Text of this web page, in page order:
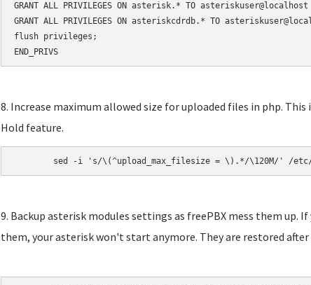
GRANT ALL PRIVILEGES ON asterisk.* TO asteriskuser@localhost
GRANT ALL PRIVILEGES ON asteriskcdrdb.* TO
flush privileges;
END_PRIVS
8. Increase maximum allowed size for uploaded files in php.
Hold feature.
sed -i 's/\(^upload_max_filesize = \).*/\120M/' /
9. Backup asterisk modules settings as freePBX mess them up.
them, your asterisk won't start anymore. They are restored